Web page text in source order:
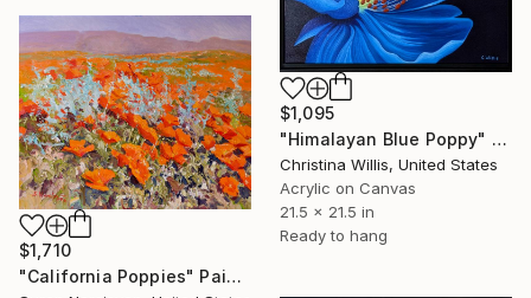
$1,095
"Himalayan Blue Poppy" Painting
Christina Willis, United States
Acrylic on Canvas
21.5 x 21.5 in
Ready to hang
$1,710
"California Poppies" Painting